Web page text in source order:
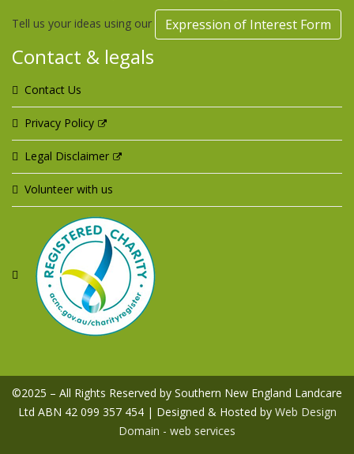
Tell us your ideas using our Expression of Interest Form
Contact & legals
Contact Us
Privacy Policy
Legal Disclaimer
Volunteer with us
©2025 – All Rights Reserved by Southern New England Landcare
Ltd ABN 42 099 357 454 | Designed & Hosted by Web Design
Domain - web services